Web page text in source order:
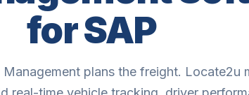
for SAP
plans the freight. Locate2u